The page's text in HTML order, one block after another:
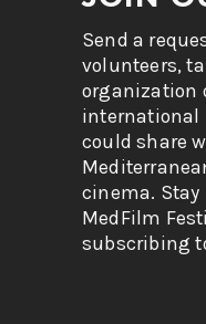
Send a
volunteers,
organization
international
could share
cinema. Stay
MedFilm
subscribing